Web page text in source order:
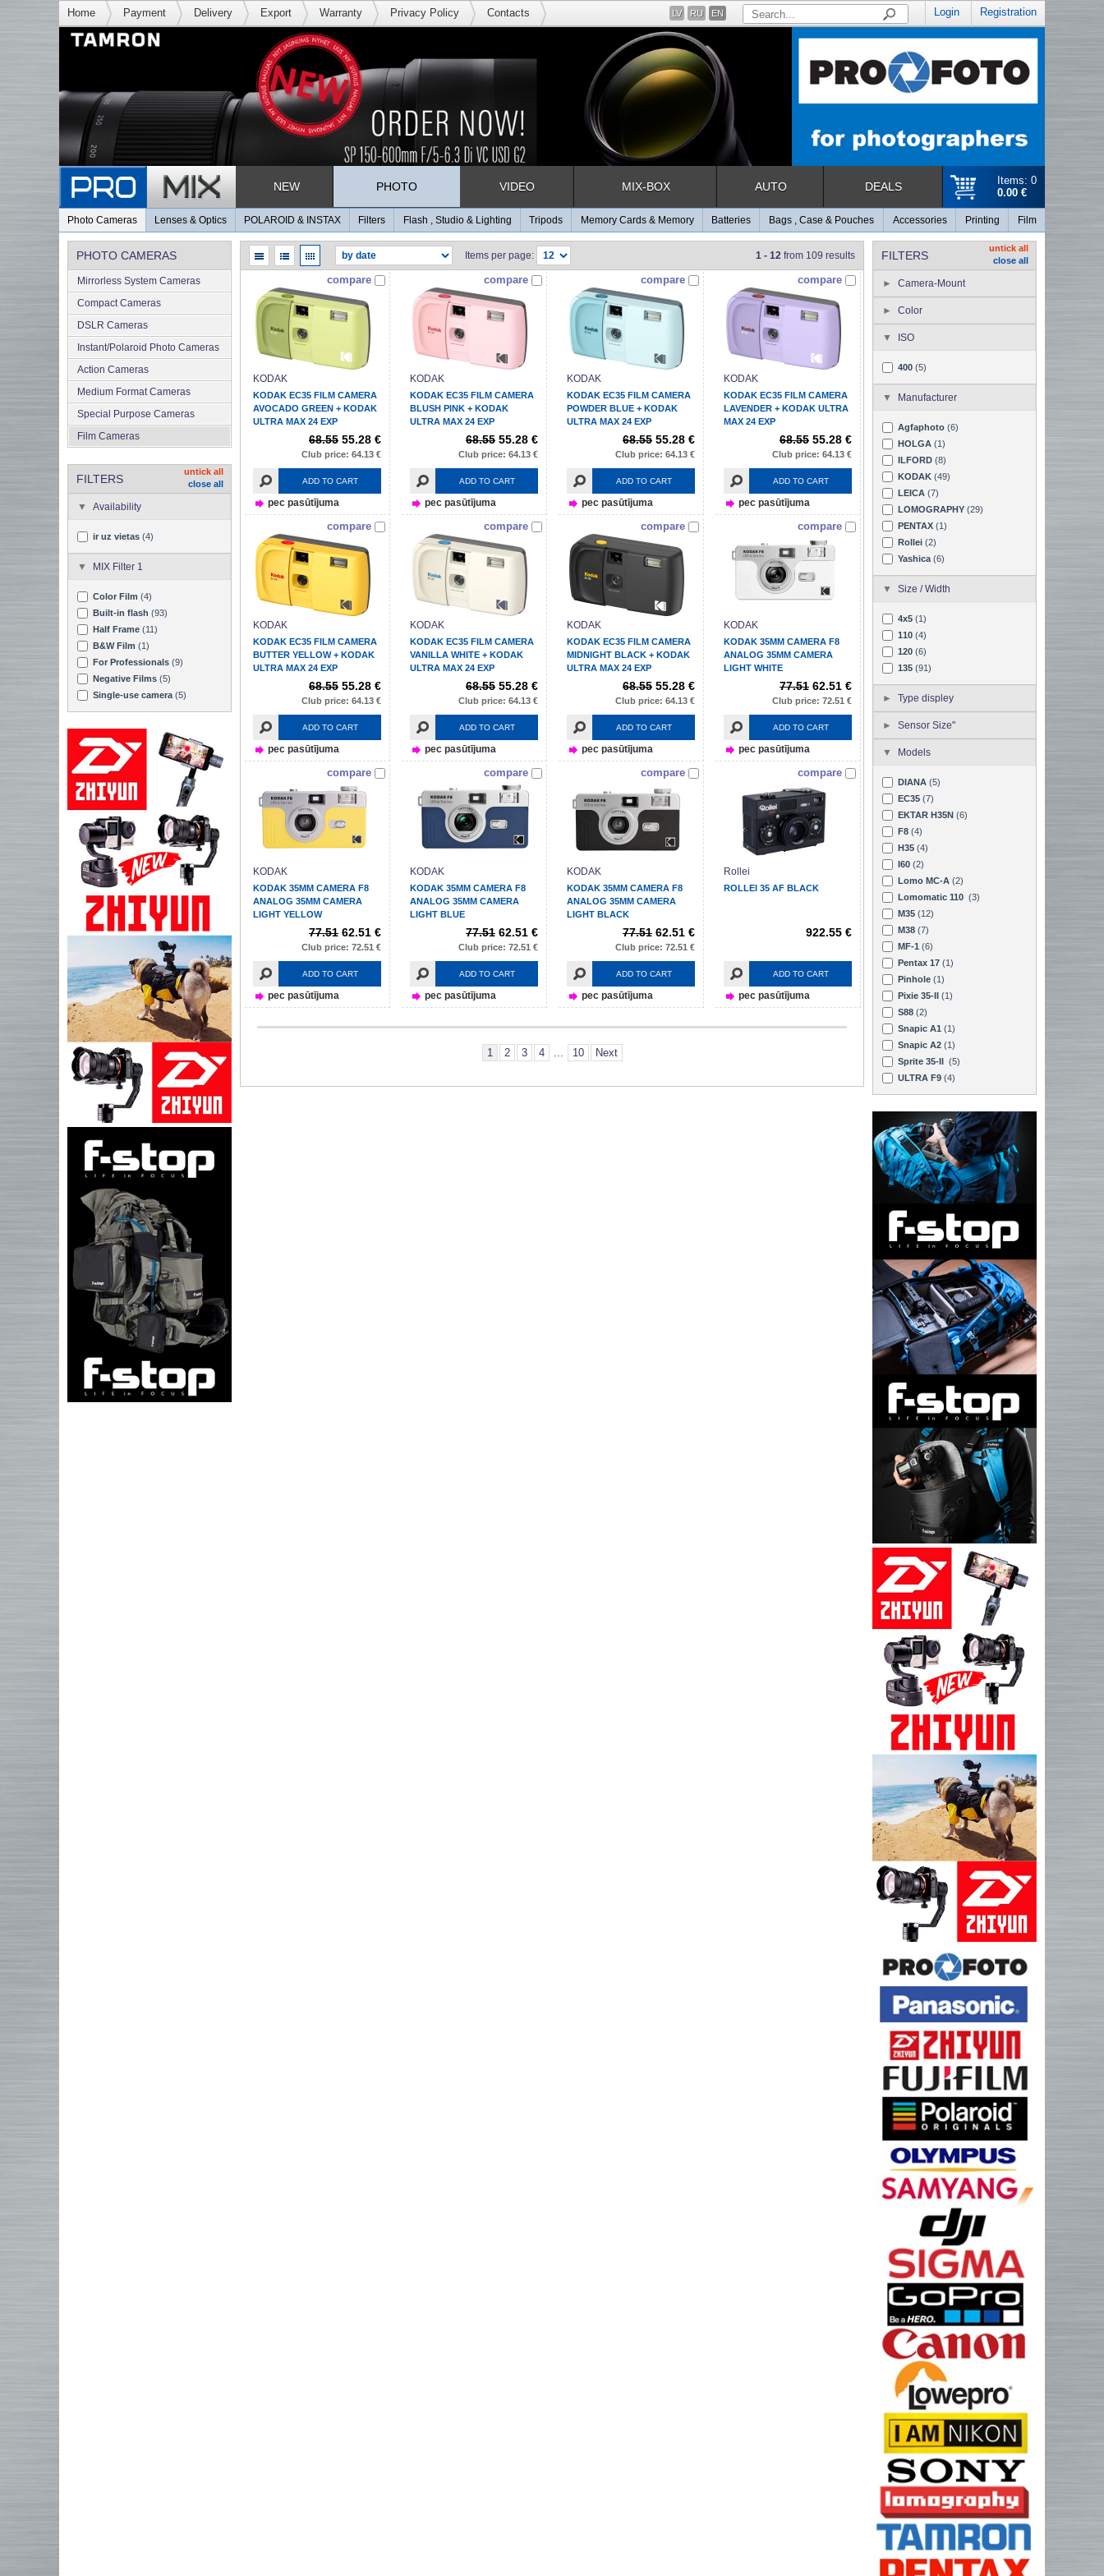
Home Payment Delivery Export Warranty Privacy Policy Contacts Login Registration
LV RU EN
Items: 0
0.00 €
NEW PHOTO VIDEO MIX-BOX AUTO DEALS
Photo Cameras Lenses & Optics POLAROID & INSTAX Filters Flash , Studio & Lighting Tripods Memory Cards & Memory Batteries Bags , Case & Pouches Accessories Printing Film
PHOTO CAMERAS
Mirrorless System Cameras
Compact Cameras
DSLR Cameras
Instant/Polaroid Photo Cameras
Action Cameras
Medium Format Cameras
Special Purpose Cameras
Film Cameras
FILTERS
untick all
close all
Availability
ir uz vietas (4)
MIX Filter 1
Color Film (4)
Built-in flash (93)
Half Frame (11)
B&W Film (1)
For Professionals (9)
Negative Films (5)
Single-use camera (5)
FILTERS
untick all
close all
Camera-Mount
Color
ISO
400 (5)
Manufacturer
Agfaphoto (6)
HOLGA (1)
ILFORD (8)
KODAK (49)
LEICA (7)
LOMOGRAPHY (29)
PENTAX (1)
Rollei (2)
Yashica (6)
Size / Width
4x5 (1)
110 (4)
120 (6)
135 (91)
Type displey
Sensor Size"
Models
DIANA (5)
EC35 (7)
EKTAR H35N (6)
F8 (4)
H35 (4)
I60 (2)
Lomo MC-A (2)
Lomomatic 110 (3)
M35 (12)
M38 (7)
MF-1 (6)
Pentax 17 (1)
Pinhole (1)
Pixie 35-II (1)
S88 (2)
Snapic A1 (1)
Snapic A2 (1)
Sprite 35-II (5)
ULTRA F9 (4)
Items per page: 1 - 12 from 109 results
compare
KODAK
KODAK EC35 FILM CAMERA
AVOCADO GREEN + KODAK
ULTRA MAX 24 EXP
68.55 55.28 €
Club price: 64.13 €
ADD TO CART
pec pasūtījuma
compare
KODAK
KODAK EC35 FILM CAMERA
BLUSH PINK + KODAK
ULTRA MAX 24 EXP
68.55 55.28 €
Club price: 64.13 €
ADD TO CART
pec pasūtījuma
compare
KODAK
KODAK EC35 FILM CAMERA
POWDER BLUE + KODAK
ULTRA MAX 24 EXP
68.55 55.28 €
Club price: 64.13 €
ADD TO CART
pec pasūtījuma
compare
KODAK
KODAK EC35 FILM CAMERA
LAVENDER + KODAK ULTRA
MAX 24 EXP
68.55 55.28 €
Club price: 64.13 €
ADD TO CART
pec pasūtījuma
compare
KODAK
KODAK EC35 FILM CAMERA
BUTTER YELLOW + KODAK
ULTRA MAX 24 EXP
68.55 55.28 €
Club price: 64.13 €
ADD TO CART
pec pasūtījuma
compare
KODAK
KODAK EC35 FILM CAMERA
VANILLA WHITE + KODAK
ULTRA MAX 24 EXP
68.55 55.28 €
Club price: 64.13 €
ADD TO CART
pec pasūtījuma
compare
KODAK
KODAK EC35 FILM CAMERA
MIDNIGHT BLACK + KODAK
ULTRA MAX 24 EXP
68.55 55.28 €
Club price: 64.13 €
ADD TO CART
pec pasūtījuma
compare
KODAK
KODAK 35MM CAMERA F8
ANALOG 35MM CAMERA
LIGHT WHITE
77.51 62.51 €
Club price: 72.51 €
ADD TO CART
pec pasūtījuma
compare
KODAK
KODAK 35MM CAMERA F8
ANALOG 35MM CAMERA
LIGHT YELLOW
77.51 62.51 €
Club price: 72.51 €
ADD TO CART
pec pasūtījuma
compare
KODAK
KODAK 35MM CAMERA F8
ANALOG 35MM CAMERA
LIGHT BLUE
77.51 62.51 €
Club price: 72.51 €
ADD TO CART
pec pasūtījuma
compare
KODAK
KODAK 35MM CAMERA F8
ANALOG 35MM CAMERA
LIGHT BLACK
77.51 62.51 €
Club price: 72.51 €
ADD TO CART
pec pasūtījuma
compare
Rollei
ROLLEI 35 AF BLACK
922.55 €
ADD TO CART
pec pasūtījuma
1 2 3 4 10 Next